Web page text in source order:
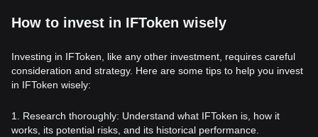
How to invest in IFToken wisely
Investing in IFToken, like any other investment, requires careful
consideration and strategy. Here are some tips to help you invest
in IFToken wisely:
1. Research thoroughly: Understand what IFToken is, how it
works, its potential risks, and its historical performance.